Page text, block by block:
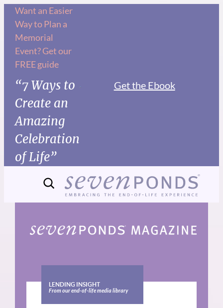
Skip
content
Want an Easier
Way to Plan a
Memorial
Event? Get our
FREE guide
“7 Ways to
Create an
Amazing
Celebration
of Life”
Get the Ebook
LENDING INSIGHT
From our end-of-life media library